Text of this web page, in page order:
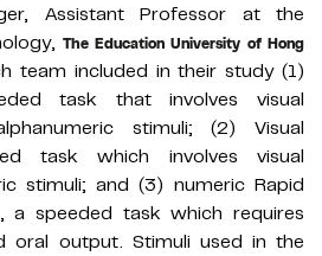
Assistant Professor at the
The Education University of Hong
team included in their study (1)
task that involves visual
stimuli; (2) Visual
task which involves visual
stimuli; and (3) numeric Rapid
a speeded task which requires
oral output. Stimuli used in the